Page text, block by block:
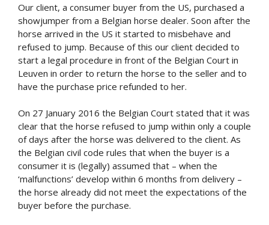
Our client, a consumer buyer from the US, purchased a
showjumper from a Belgian horse dealer. Soon after the
horse arrived in the US it started to misbehave and
refused to jump. Because of this our client decided to
start a legal procedure in front of the Belgian Court in
Leuven in order to return the horse to the seller and to
have the purchase price refunded to her.
On 27 January 2016 the Belgian Court stated that it was
clear that the horse refused to jump within only a couple
of days after the horse was delivered to the client. As
the Belgian civil code rules that when the buyer is a
consumer it is (legally) assumed that – when the
‘malfunctions’ develop within 6 months from delivery –
the horse already did not meet the expectations of the
buyer before the purchase.